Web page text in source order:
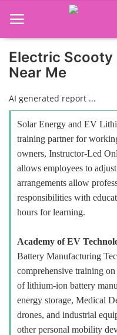
Home
Job Course
Business Course
Consultancy Services
Electric
Near Me
AI generated report ...
Solar Energy and EV
training partner for
owners, Instructor-Led
allows employees to
arrangements allow
responsibilities with
hours for learning.
Academy of EV
Battery Manufacturing
comprehensive training on
of lithium-ion battery
energy storage, Medical
drones, and industrial
other personal mobility